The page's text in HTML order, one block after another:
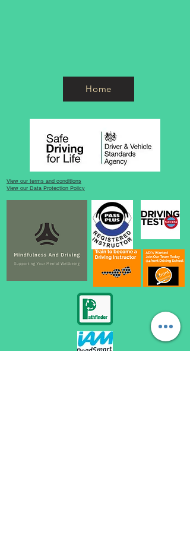
Home
View our terms and conditions
View our Data Protection Policy